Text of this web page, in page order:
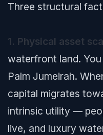
Three structural
1. Physical asset
waterfront land.
Palm Jumeirah.
capital migrates
intrinsic utility —
live, and luxury